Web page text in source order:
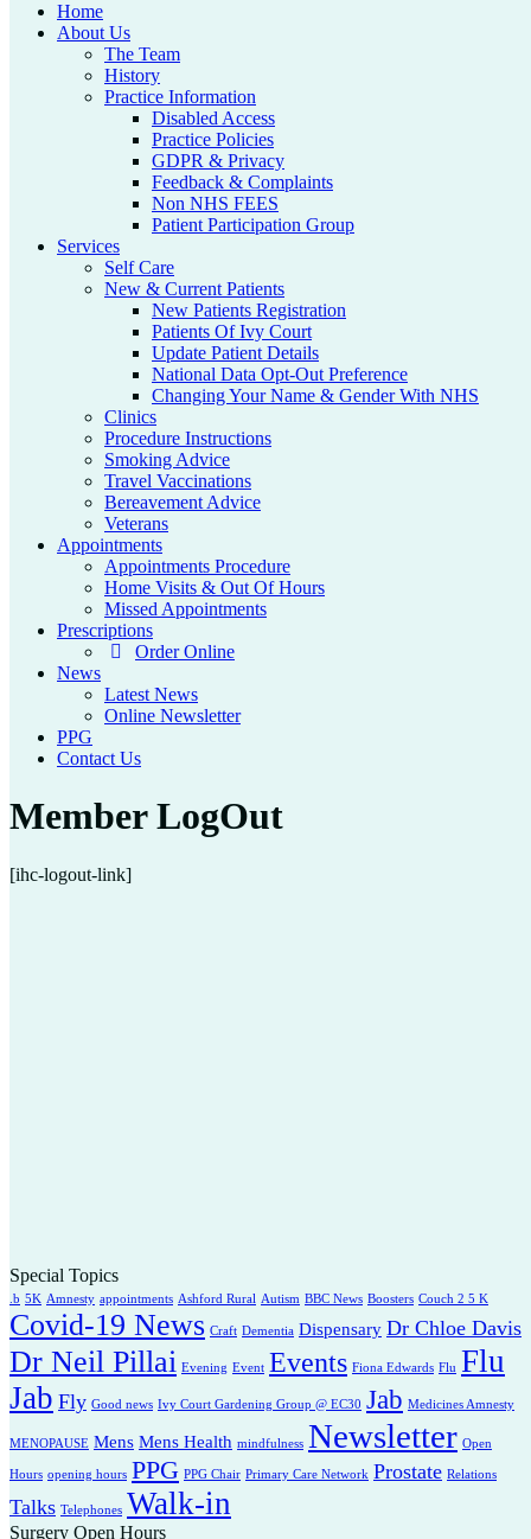
Home
About Us
The Team
History
Practice Information
Disabled Access
Practice Policies
GDPR & Privacy
Feedback & Complaints
Non NHS FEES
Patient Participation Group
Services
Self Care
New & Current Patients
New Patients Registration
Patients Of Ivy Court
Update Patient Details
National Data Opt-Out Preference
Changing Your Name & Gender With NHS
Clinics
Procedure Instructions
Smoking Advice
Travel Vaccinations
Bereavement Advice
Veterans
Appointments
Appointments Procedure
Home Visits & Out Of Hours
Missed Appointments
Prescriptions
Order Online
News
Latest News
Online Newsletter
PPG
Contact Us
Member LogOut
[ihc-logout-link]
Special Topics
.b 5K Amnesty appointments Ashford Rural Autism BBC News Boosters Couch 2 5 K
Covid-19 News Craft Dementia Dispensary Dr Chloe Davis
Dr Neil Pillai Evening Event Events Fiona Edwards Flu Flu
Jab Fly Good news Ivy Court Gardening Group @ EC30 Jab Medicines Amnesty
MENOPAUSE Mens Mens Health mindfulness Newsletter Open
Hours opening hours PPG PPG Chair Primary Care Network Prostate Relations
Talks Telephones Walk-in
Surgery Open Hours